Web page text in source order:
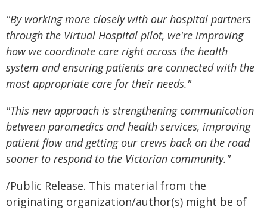
"By working more closely with our hospital partners
through the Virtual Hospital pilot, we're improving
how we coordinate care right across the health
system and ensuring patients are connected with the
most appropriate care for their needs."
"This new approach is strengthening communication
between paramedics and health services, improving
patient flow and getting our crews back on the road
sooner to respond to the Victorian community."
/Public Release. This material from the
originating organization/author(s) might be of